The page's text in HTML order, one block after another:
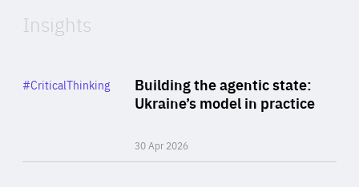
Insights
Building the agentic state:
Ukraine’s model in practice
30 Apr 2026
Category
#CriticalThinking